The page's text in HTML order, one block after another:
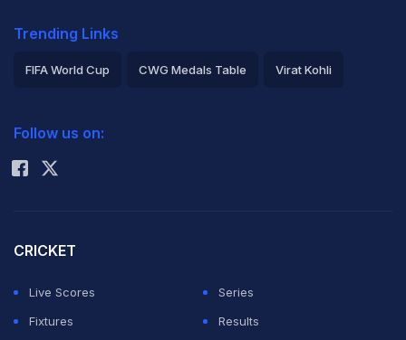
Trending Links
FIFA World Cup CWG Medals Table Virat Kohli
Rohit Sharma
Follow us on:
CRICKET
Live Scores
Series
Fixtures
Results